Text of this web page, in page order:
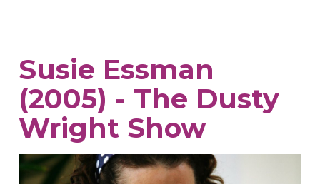
The
Dusty
Wright
Show
Susie Essman
(2005) - The Dusty
Wright Show